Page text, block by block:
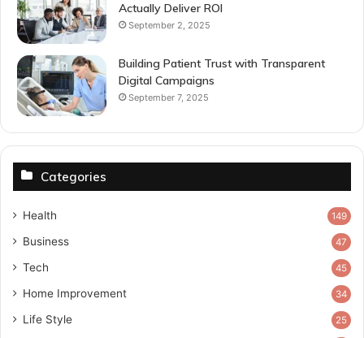
Actually Deliver ROI
September 2, 2025
Building Patient Trust with Transparent
Digital Campaigns
September 7, 2025
Categories
Health 149
Business 47
Tech 45
Home Improvement 34
Life Style 25